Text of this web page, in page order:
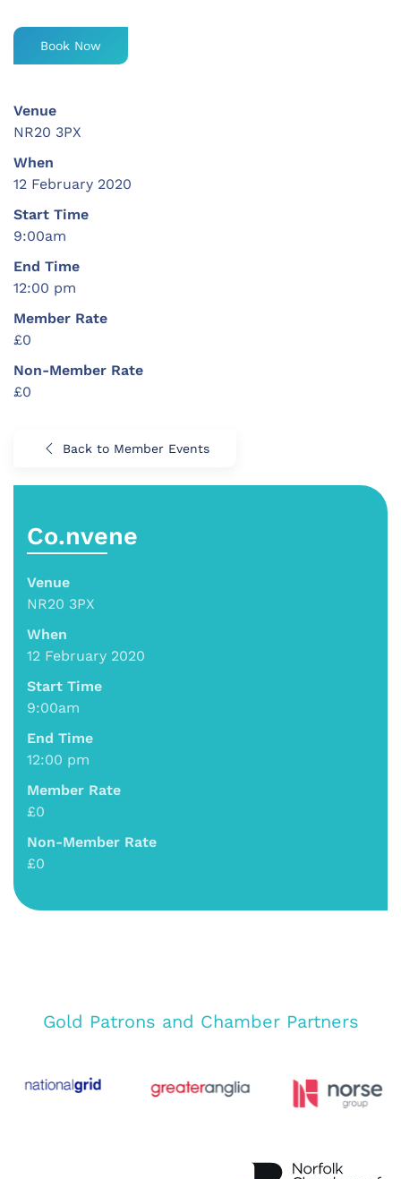
Book Now
Venue
NR20 3PX
When
12 February 2020
Start Time
9:00am
End Time
12:00 pm
Member Rate
£0
Non-Member Rate
£0
Back to Member Events
Co.nvene
Venue
NR20 3PX
When
12 February 2020
Start Time
9:00am
End Time
12:00 pm
Member Rate
£0
Non-Member Rate
£0
Gold Patrons and Chamber Partners